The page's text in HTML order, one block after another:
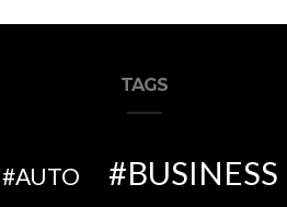
TAGS
AUTO BUSINESS